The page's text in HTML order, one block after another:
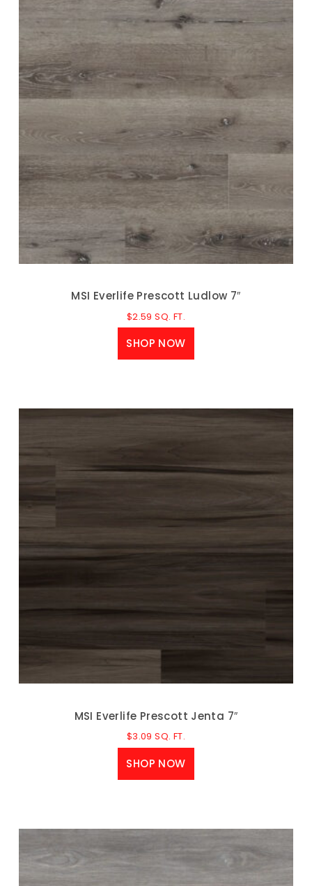
MSI Everlife Prescott Ludlow 7″
$2.59 SQ. FT.
SHOP NOW
MSI Everlife Prescott Jenta 7″
$3.09 SQ. FT.
SHOP NOW